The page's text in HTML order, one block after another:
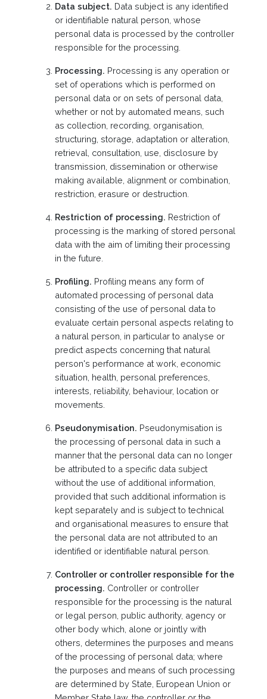
Data subject. Data subject is any identified
or identifiable natural person, whose
personal data is processed by the controller
responsible for the processing.
Processing. Processing is any operation or
set of operations which is performed on
personal data or on sets of personal data,
whether or not by automated means, such
as collection, recording, organisation,
structuring, storage, adaptation or alteration,
retrieval, consultation, use, disclosure by
transmission, dissemination or otherwise
making available, alignment or combination,
restriction, erasure or destruction.
Restriction of processing. Restriction of
processing is the marking of stored personal
data with the aim of limiting their processing
in the future.
Profiling. Profiling means any form of
automated processing of personal data
consisting of the use of personal data to
evaluate certain personal aspects relating to
a natural person, in particular to analyse or
predict aspects concerning that natural
person's performance at work, economic
situation, health, personal preferences,
interests, reliability, behaviour, location or
movements.
Pseudonymisation. Pseudonymisation is
the processing of personal data in such a
manner that the personal data can no longer
be attributed to a specific data subject
without the use of additional information,
provided that such additional information is
kept separately and is subject to technical
and organisational measures to ensure that
the personal data are not attributed to an
identified or identifiable natural person.
Controller or controller responsible for the
processing. Controller or controller
responsible for the processing is the natural
or legal person, public authority, agency or
other body which, alone or jointly with
others, determines the purposes and means
of the processing of personal data; where
the purposes and means of such processing
are determined by State, European Union or